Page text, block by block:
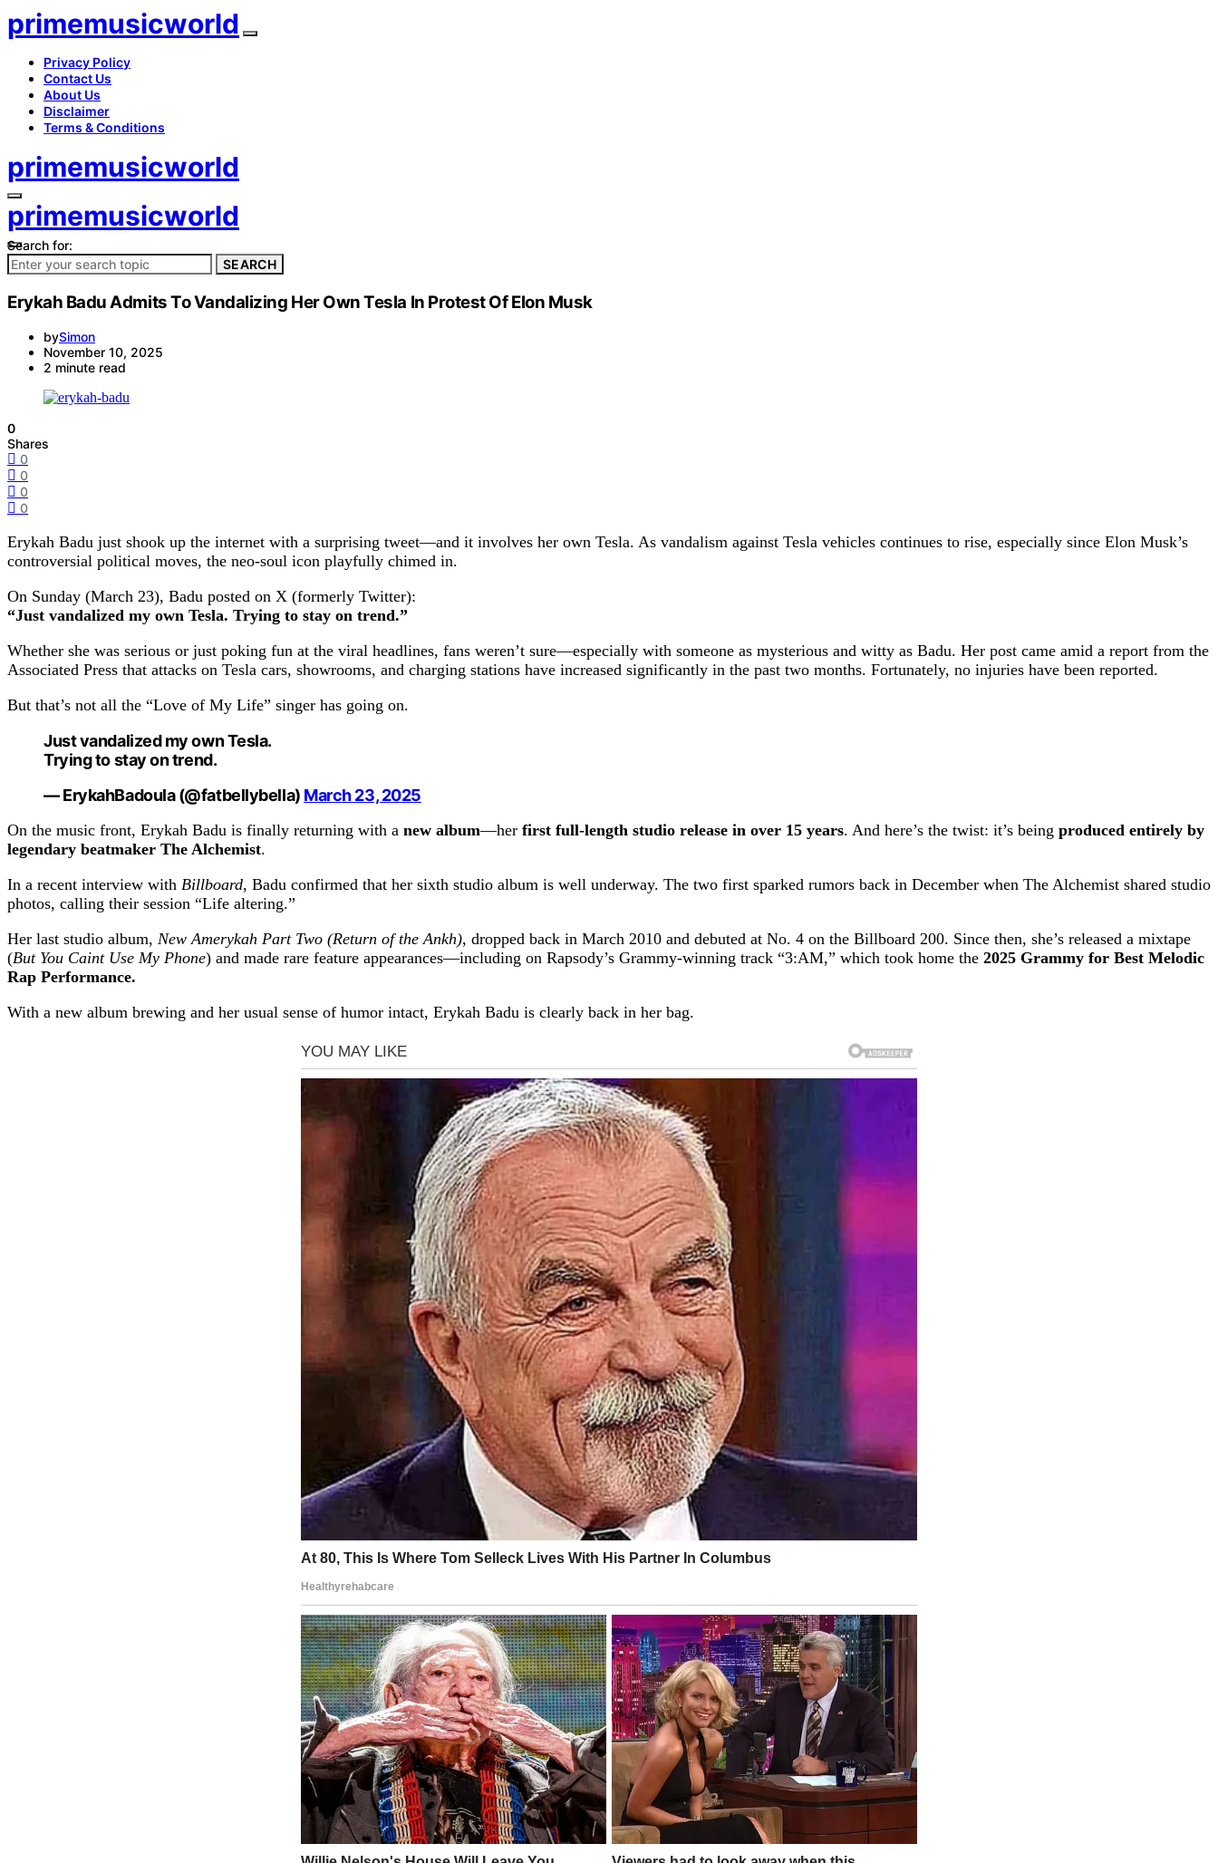
primemusicworld
Privacy Policy
Contact Us
About Us
Disclaimer
Terms & Conditions
primemusicworld
primemusicworld
Search for:
SEARCH
Erykah Badu Admits To Vandalizing Her Own Tesla In Protest Of Elon Musk
bySimon
November 10, 2025
2 minute read
0
Shares
0
0
0
0
Erykah Badu just shook up the internet with a surprising tweet—and it involves her own Tesla. As vandalism against Tesla vehicles continues to rise, especially since Elon Musk’s
controversial political moves, the neo-soul icon playfully chimed in.
On Sunday (March 23), Badu posted on X (formerly Twitter):
“Just vandalized my own Tesla. Trying to stay on trend.”
Whether she was serious or just poking fun at the viral headlines, fans weren’t sure—especially with someone as mysterious and witty as Badu. Her post came amid a report from the
Associated Press that attacks on Tesla cars, showrooms, and charging stations have increased significantly in the past two months. Fortunately, no injuries have been reported.
But that’s not all the “Love of My Life” singer has going on.
Just vandalized my own Tesla.
Trying to stay on trend.
— ErykahBadoula (@fatbellybella) March 23, 2025
On the music front, Erykah Badu is finally returning with a new album—her first full-length studio release in over 15 years. And here’s the twist: it’s being produced entirely by
legendary beatmaker The Alchemist.
In a recent interview with Billboard, Badu confirmed that her sixth studio album is well underway. The two first sparked rumors back in December when The Alchemist shared studio
photos, calling their session “Life altering.”
Her last studio album, New Amerykah Part Two (Return of the Ankh), dropped back in March 2010 and debuted at No. 4 on the Billboard 200. Since then, she’s released a mixtape
(But You Caint Use My Phone) and made rare feature appearances—including on Rapsody’s Grammy-winning track “3:AM,” which took home the 2025 Grammy for Best Melodic
Rap Performance.
With a new album brewing and her usual sense of humor intact, Erykah Badu is clearly back in her bag.